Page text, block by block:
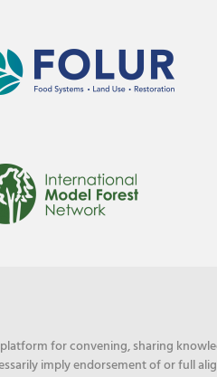
for convening, sharing
imply endorsement of or full